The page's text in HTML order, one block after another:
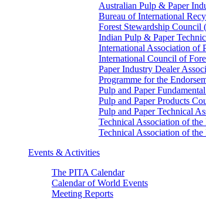
Australian Pulp & Paper
Bureau of International
Forest Stewardship Council
Indian Pulp & Paper
International Association of
International Council of
Paper Industry Dealer
Programme for the
Pulp and Paper
Pulp and Paper Products
Pulp and Paper Technical
Technical Association of
Technical Association of
Events & Activities
The PITA Calendar
Calendar of World Events
Meeting Reports